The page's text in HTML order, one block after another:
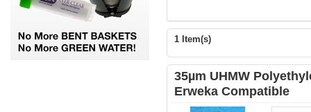
1 Item(s)
35µm UHMW
Erweka Compatible